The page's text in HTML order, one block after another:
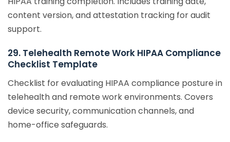
content version, and attestation tracking for audit
support.
29. Telehealth Remote Work HIPAA Compliance
Checklist Template
Checklist for evaluating HIPAA compliance posture in
telehealth and remote work environments. Covers
device security, communication channels, and
home-office safeguards.